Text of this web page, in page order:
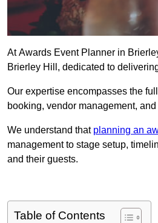
At Awards Event Planner in
Brierley Hill, dedicated to
Our expertise encompasses the
booking, vendor management,
We understand that planning an
management to stage setup,
and their guests.
Table of Contents